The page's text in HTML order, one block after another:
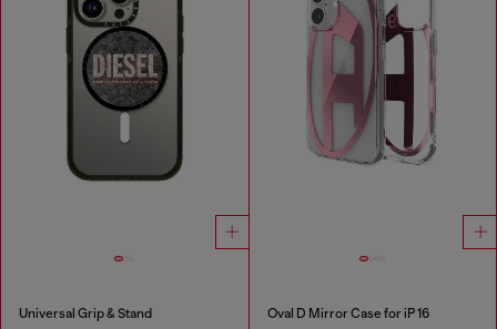
Universal Grip & Stand Oval D Mirror Case for iP 16